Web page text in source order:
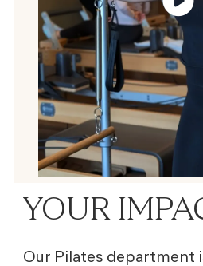
YOUR
Our Pilates department